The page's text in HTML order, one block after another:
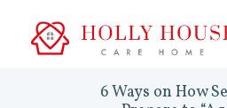
6 Ways on How